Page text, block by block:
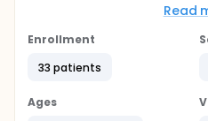
to examine the role of
changes in mood triggered
the bipolar disorder,
Read
Enrollment
33 patients
Ages